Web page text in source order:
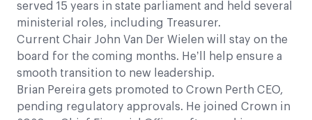
served 15 years in state parliament and held several
ministerial roles, including Treasurer.
Current Chair John Van Der Wielen will stay on the
board for the coming months. He’ll help ensure a
smooth transition to new leadership.
Brian Pereira gets promoted to Crown Perth CEO,
pending regulatory approvals. He joined Crown in